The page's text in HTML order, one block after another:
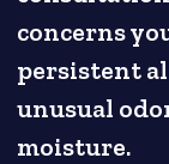
concerns
persistent
unusual
moisture.